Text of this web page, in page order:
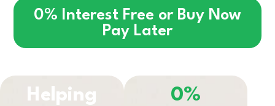
0% Interest Free or Buy Now
Pay Later
Helping
0%